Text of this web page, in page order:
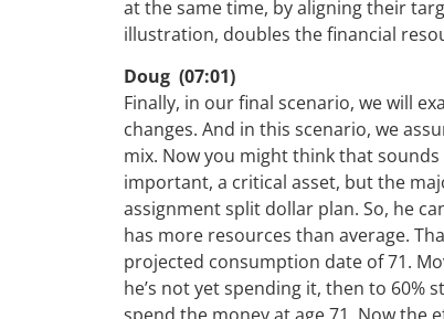
at the same time, by aligning their
illustration, doubles the financial
Doug (07:01)
Finally, in our final scenario, we will
changes. And in this scenario, we
mix. Now you might think that sounds
important, a critical asset, but the
assignment split dollar plan. So, he
has more resources than average.
projected consumption date of 71.
he’s not yet spending it, then to 60%